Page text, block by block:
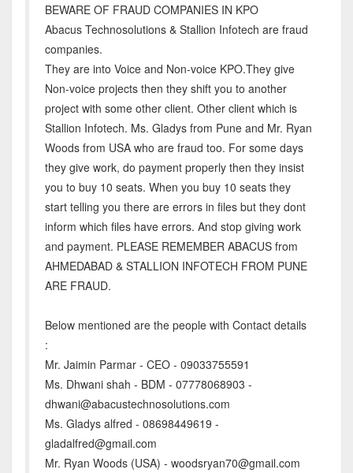
BEWARE OF FRAUD COMPANIES IN KPO
Abacus Technosolutions & Stallion Infotech are fraud
companies.
They are into Voice and Non-voice KPO.They give
Non-voice projects then they shift you to another
project with some other client. Other client which is
Stallion Infotech. Ms. Gladys from Pune and Mr. Ryan
Woods from USA who are fraud too. For some days
they give work, do payment properly then they insist
you to buy 10 seats. When you buy 10 seats they
start telling you there are errors in files but they dont
inform which files have errors. And stop giving work
and payment. PLEASE REMEMBER ABACUS from
AHMEDABAD & STALLION INFOTECH FROM PUNE
ARE FRAUD.
Below mentioned are the people with Contact details
:
Mr. Jaimin Parmar - CEO - 09033755591
Ms. Dhwani shah - BDM - 07778068903 -
dhwani@abacustechnosolutions.com
Ms. Gladys alfred - 08698449619 -
gladalfred@gmail.com
Mr. Ryan Woods (USA) - woodsryan70@gmail.com